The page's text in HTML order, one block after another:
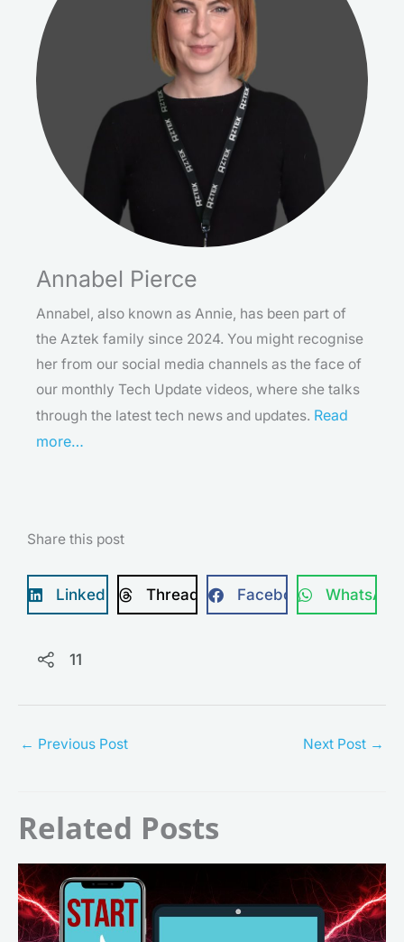
Annabel Pierce
Annabel, also known as Annie, has been part of
the Aztek family since 2024. You might recognise
her from our social media channels as the face of
our monthly Tech Update videos, where she talks
through the latest tech news and updates. Read
more…
Share this post
LinkedIn Threads Facebook WhatsApp
11
← Previous Post Next Post →
Related Posts